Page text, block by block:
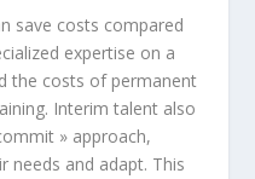
save costs compared
expertise on a
the costs of permanent
Interim talent also
» approach,
needs and adapt. This